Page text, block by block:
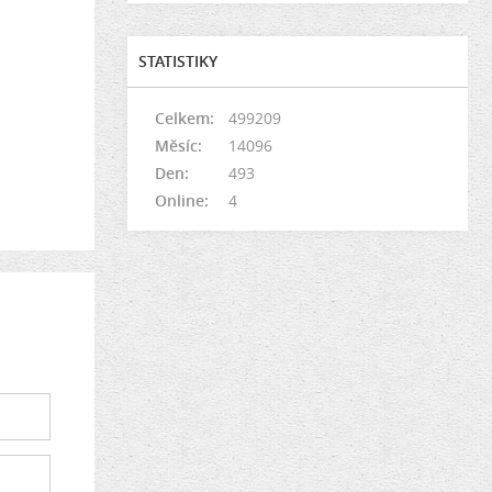
STATISTIKY
Online: 4
Celkem:
499209
Měsíc:
14096
Den:
493